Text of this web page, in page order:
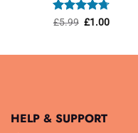
Rated4.71
£5.99 Original
£1.00Current
HELP & SUPPORT